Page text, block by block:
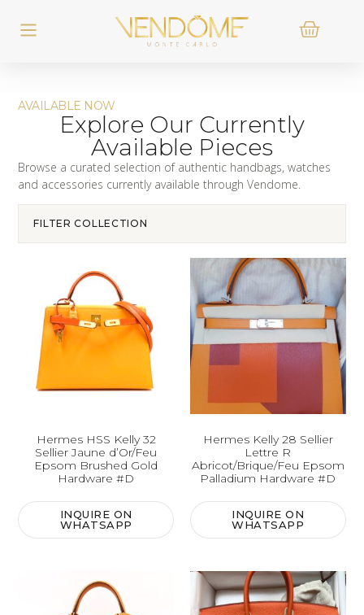
AVAILABLE NOW
Explore Our Currently
Available Pieces
Browse a curated selection of authentic handbags, watches
and accessories currently available through Vendome.
FILTER COLLECTION
Hermes HSS Kelly 32
Sellier Jaune d’Or/Feu
Epsom Brushed Gold
Hardware #D
INQUIRE ON
WHATSAPP
Hermes Kelly 28 Sellier
Lettre R
Abricot/Brique/Feu Epsom
Palladium Hardware #D
INQUIRE ON
WHATSAPP